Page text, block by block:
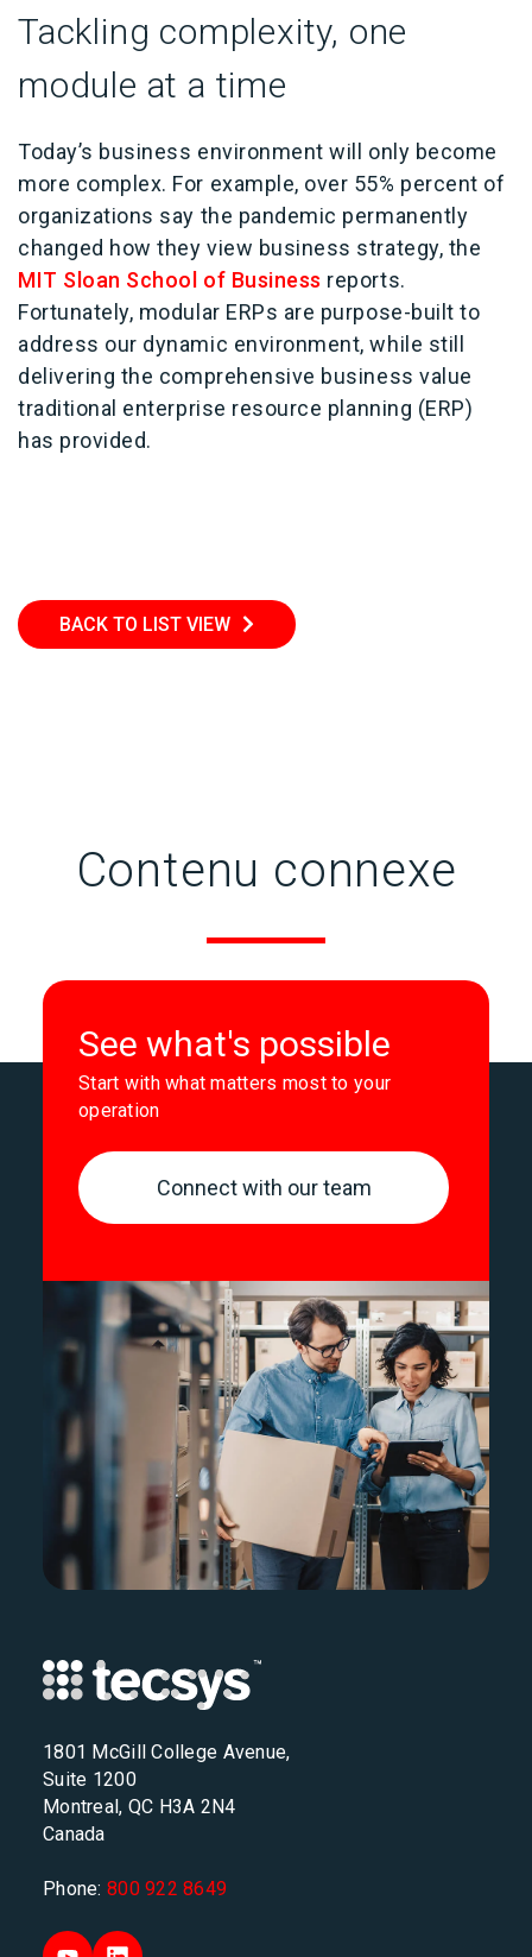
Tackling complexity, one
module at a time
Today’s business environment will only become
more complex. For example, over 55% percent of
organizations say the pandemic permanently
changed how they view business strategy, the
MIT Sloan School of Business reports.
Fortunately, modular ERPs are purpose-built to
address our dynamic environment, while still
delivering the comprehensive business value
traditional enterprise resource planning (ERP)
has provided.
BACK TO LIST VIEW
Contenu connexe
See what's possible
Start with what matters most to your
operation
Connect with our team
1801 McGill College Avenue,
Suite 1200
Montreal, QC H3A 2N4
Canada
Phone: 800 922 8649